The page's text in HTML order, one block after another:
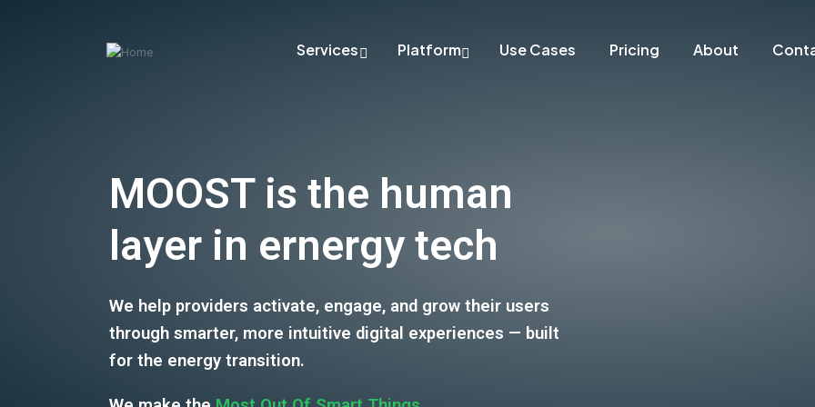
Services Platform Use Cases Pricing About
MOOST is the human
layer in ernergy tech
We help providers activate, engage, and grow their users
through smarter, more intuitive digital experiences — built
for the energy transition.